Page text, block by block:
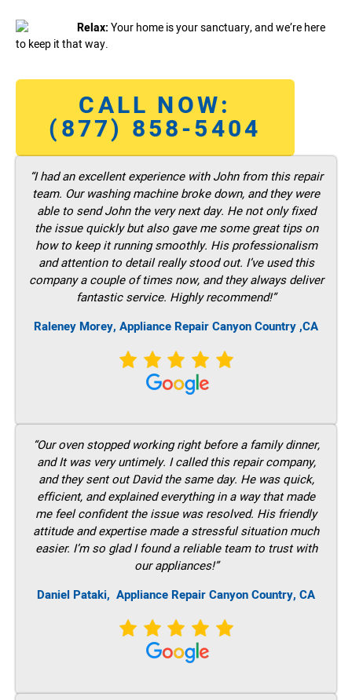
Relax:Your home is your sanctuary, and we’re here
to keep it that way.
CALL NOW:
(877) 858-5404
“I had an excellent experience with John from this repair
team. Our washing machine broke down, and they were
able to send John the very next day. He not only fixed
the issue quickly but also gave me some great tips on
how to keep it running smoothly. His professionalism
and attention to detail really stood out. I’ve used this
company a couple of times now, and they always deliver
fantastic service. Highly recommend!”
Raleney Morey, Appliance Repair Canyon Country ,CA
“Our oven stopped working right before a family dinner,
and It was very untimely. I called this repair company,
and they sent out David the same day. He was quick,
efficient, and explained everything in a way that made
me feel confident the issue was resolved. His friendly
attitude and expertise made a stressful situation much
easier. I’m so glad I found a reliable team to trust with
our appliances!”
Daniel Pataki, Appliance Repair Canyon Country, CA